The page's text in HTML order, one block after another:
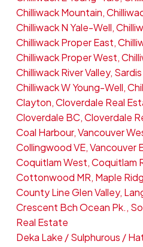
Chilliwack Mountain,
Chilliwack N Yale-Well,
Chilliwack Proper East,
Chilliwack Proper West,
Chilliwack River Valley,
Chilliwack W Young-Well,
Clayton, Cloverdale Real
Cloverdale BC, Cloverdale
Coal Harbour, Vancouver
Collingwood VE, Vancouver
Coquitlam West, Coquitlam
Cottonwood MR, Maple
County Line Glen Valley,
Crescent Bch Ocean Pk.,
Real Estate
Deka Lake / Sulphurous /